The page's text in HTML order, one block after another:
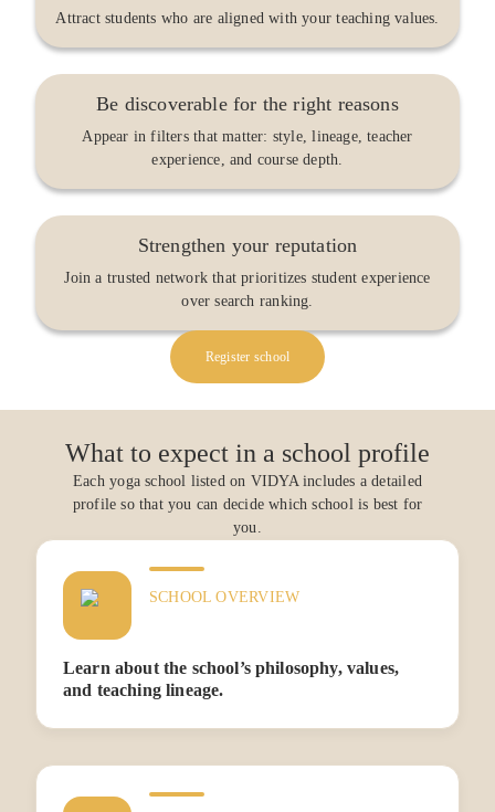
Attract students who are aligned with your teaching values.
Be discoverable for the right reasons
Appear in filters that matter: style, lineage, teacher
experience, and course depth.
Strengthen your reputation
Join a trusted network that prioritizes student experience
over search ranking.
Register school
What to expect in a school profile
Each yoga school listed on VIDYA includes a detailed
profile so that you can decide which school is best for
you.
SCHOOL OVERVIEW
Learn about the school’s philosophy, values,
and teaching lineage.